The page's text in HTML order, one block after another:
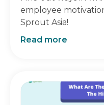
employee
Sprout Asia!
Read more